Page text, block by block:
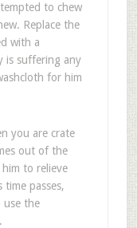
to chew
Replace the
with a
is suffering any
for him
you are crate
out of the
to relieve
time passes,
use the